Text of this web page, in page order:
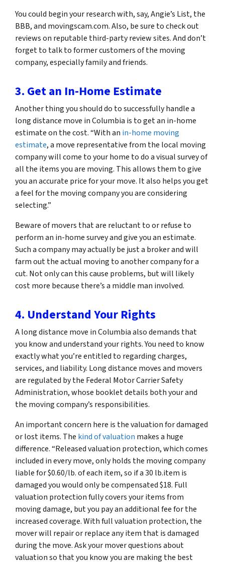
You could begin your research with, say, Angie’s List, the
BBB, and movingscam.com. Also, be sure to check out
reviews on reputable third-party review sites. And don’t
forget to talk to former customers of the moving
company, especially family and friends.
3. Get an In-Home Estimate
Another thing you should do to successfully handle a
long distance move in Columbia is to get an in-home
estimate on the cost. “With an in-home moving
estimate, a move representative from the local moving
company will come to your home to do a visual survey of
all the items you are moving. This allows them to give
you an accurate price for your move. It also helps you get
a feel for the moving company you are considering
selecting.”
Beware of movers that are reluctant to or refuse to
perform an in-home survey and give you an estimate.
Such a company may actually be just a broker and will
farm out the actual moving to another company for a
cut. Not only can this cause problems, but will likely
cost more because there’s a middle man involved.
4. Understand Your Rights
A long distance move in Columbia also demands that
you know and understand your rights. You need to know
exactly what you’re entitled to regarding charges,
services, and liability. Long distance moves and movers
are regulated by the Federal Motor Carrier Safety
Administration, whose booklet details both your and
the moving company’s responsibilities.
An important concern here is the valuation for damaged
or lost items. The kind of valuation makes a huge
difference. “Released valuation protection, which comes
included in every move, only holds the moving company
liable for $0.60/lb. of each item, so if a 30 lb.item is
damaged you would only be compensated $18. Full
valuation protection fully covers your items from
moving damage, but you pay an additional fee for the
increased coverage. With full valuation protection, the
mover will repair or replace any item that is damaged
during the move. Ask your mover questions about
valuation so that you know you are making the best